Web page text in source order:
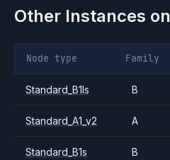
Other Instances on
Node type Family
Standard_B1ls B
Standard_A1_v2 A
Standard_B1s B